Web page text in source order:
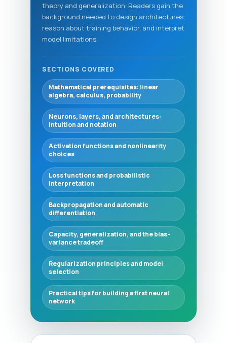
theory and generalization. Readers gain the
background needed to design architectures,
reason about training behavior, and interpret
model limitations.
SECTIONS COVERED
Mathematical prerequisites: linear
algebra, calculus, probability
Neurons, layers, and architectures:
intuition and notation
Activation functions and nonlinearity
choices
Loss functions and probabilistic
interpretation
Backpropagation and automatic
differentiation
Capacity, generalization, and the bias-
variance tradeoff
Regularization principles and model
selection
Practical tips for building a first neural
network